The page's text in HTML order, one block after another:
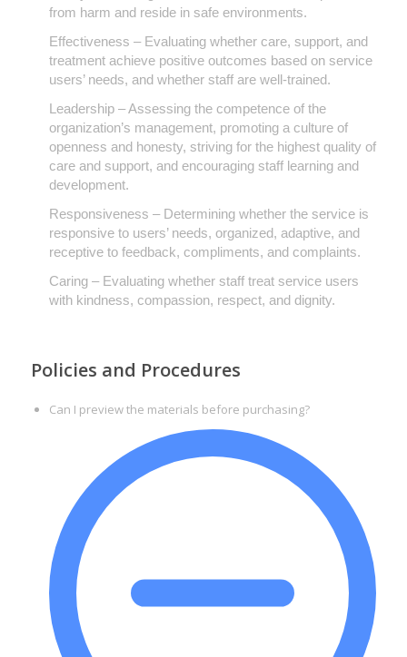
from harm and reside in safe environments.
Effectiveness – Evaluating whether care, support, and
treatment achieve positive outcomes based on service
users’ needs, and whether staff are well-trained.
Leadership – Assessing the competence of the
organization’s management, promoting a culture of
openness and honesty, striving for the highest quality of
care and support, and encouraging staff learning and
development.
Responsiveness – Determining whether the service is
responsive to users’ needs, organized, adaptive, and
receptive to feedback, compliments, and complaints.
Caring – Evaluating whether staff treat service users
with kindness, compassion, respect, and dignity.
Policies and Procedures
Can I preview the materials before purchasing?